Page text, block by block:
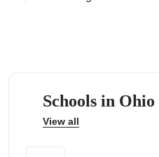
Schools in Ohio
View all